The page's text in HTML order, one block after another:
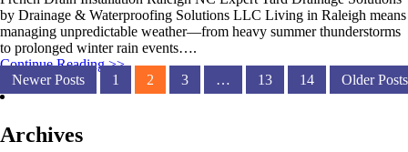
by Drainage & Waterproofing Solutions LLC Living in Raleigh means
managing unpredictable weather—from heavy summer thunderstorms
to prolonged winter rain events….
Continue Reading >>
Newer Posts
1 2 3 … 13 14 Older Posts
Archives